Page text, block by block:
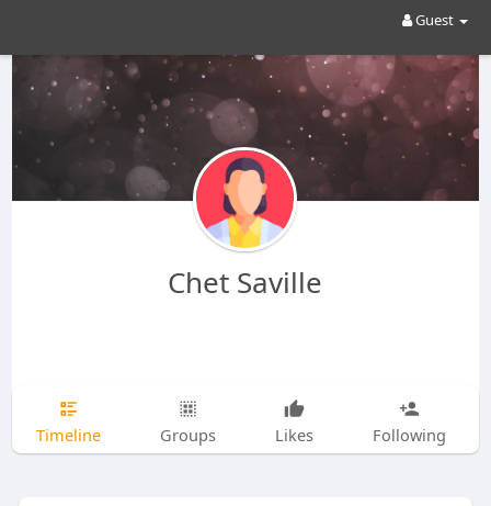
Guest
Chet Saville
Timeline Groups Likes Following